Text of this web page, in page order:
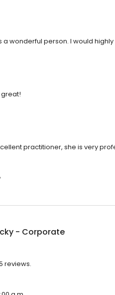
wonderful person. I would
great!
practitioner, she is very
- Corporate
reviews.